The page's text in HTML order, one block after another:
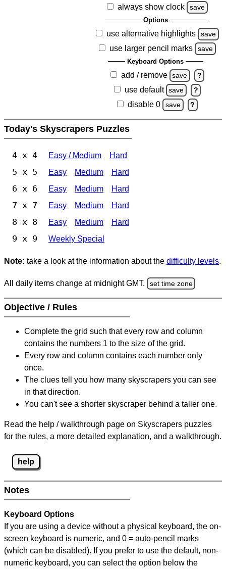
always show clock
save
Options
use alternative highlights save
use larger pencil marks save
Keyboard Options
add / remove save ?
use default save ?
disable 0 save ?
Today's Skyscrapers Puzzles
4 x 4 Easy / Medium Hard
5 x 5 Easy Medium Hard
6 x 6 Easy Medium Hard
7 x 7 Easy Medium Hard
8 x 8 Easy Medium Hard
9 x 9 Weekly Special
Note: take a look at the information about the difficulty levels.
All daily items change at midnight GMT. set time zone
Objective / Rules
Complete the grid such that every row and column
contains the numbers 1 to the size of the grid.
Every row and column contains each number only
once.
The clues tell you how many skyscrapers you can see
in that direction.
You can't see a shorter skyscraper behind a taller one.
Read the help / walkthrough page on Skyscrapers puzzles
for the rules, a more detailed explanation, and a walkthrough.
help
Notes
Keyboard Options
If you are using a device without a physical keyboard, the on-
screen keyboard is numeric, and 0 = auto-pencil marks
(which can be disabled). If you prefer to use the default, non-
numeric keyboard, you can select the option below the